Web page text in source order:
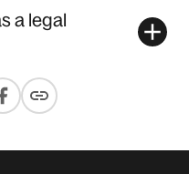
a legal